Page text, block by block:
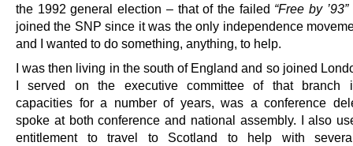
the 1992 general election – that of the failed “Free by ’93”
joined the SNP since it was the only independence
and I wanted to do something, anything, to help.
I was then living in the south of England and so joined
I served on the executive committee of that branch
capacities for a number of years, was a conference
spoke at both conference and national assembly. I also
entitlement to travel to Scotland to help with